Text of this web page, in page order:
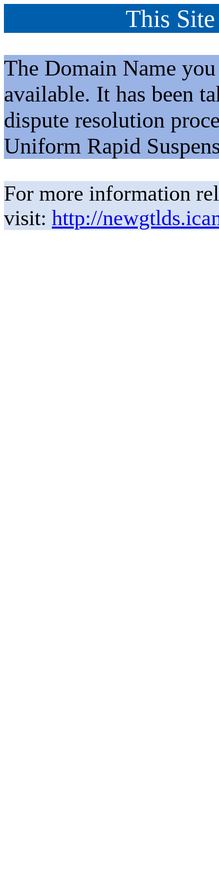
This
The Domain Name
available. It has been
dispute resolution
Uniform Rapid
For more information
visit: http://